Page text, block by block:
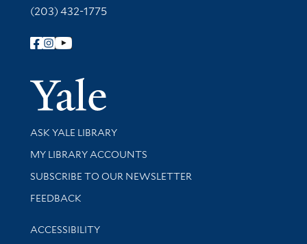
(203) 432-1775
Follow Yale Library
Yale
Library Services
ASK YALE LIBRARY
Get research help and support
MY LIBRARY ACCOUNTS
SUBSCRIBE TO OUR NEWSLETTER
Stay updated with library news and events
FEEDBACK
Library Information
ACCESSIBILITY